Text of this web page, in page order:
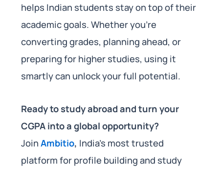
helps Indian students stay on top of their
academic goals. Whether you’re
converting grades, planning ahead, or
preparing for higher studies, using it
smartly can unlock your full potential.
Ready to study abroad and turn your
CGPA into a global opportunity?
JoinAmbitio, India’s most trusted
platform for profile building and study